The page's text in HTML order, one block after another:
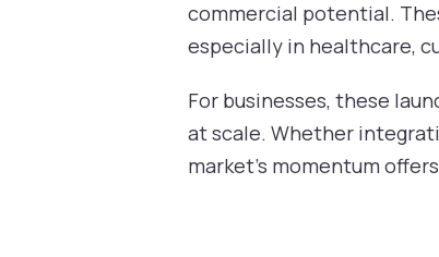
commercial potential.
especially in healthcare,
For businesses, these
at scale. Whether
market’s momentum